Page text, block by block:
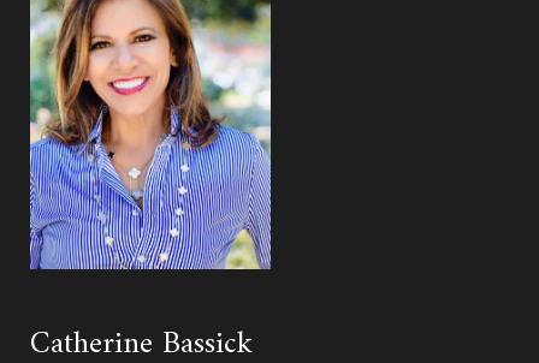
Catherine Bassick